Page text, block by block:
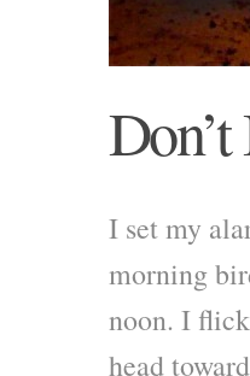
I set my
morning
noon. I
head